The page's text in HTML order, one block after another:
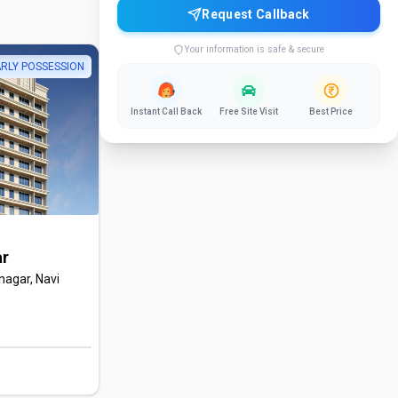
POSSESSION
Navi
Request Callback
Your information is safe & secure
Instant Call Back Free Site Visit Best Price